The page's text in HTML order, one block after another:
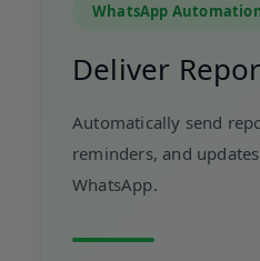
WhatsApp
Deliver
Automatically send
reminders, and
WhatsApp.